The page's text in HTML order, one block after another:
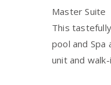
Master Suite
This
pool and
unit and